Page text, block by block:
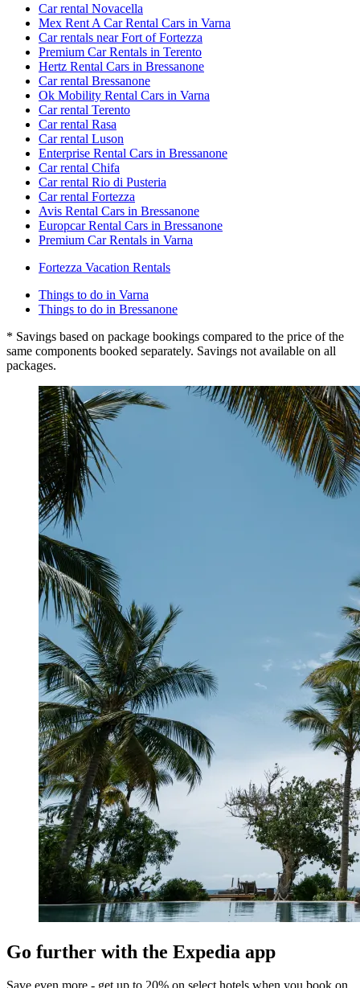
Car rental Novacella
Mex Rent A Car Rental Cars in Varna
Car rentals near Fort of Fortezza
Premium Car Rentals in Terento
Hertz Rental Cars in Bressanone
Car rental Bressanone
Ok Mobility Rental Cars in Varna
Car rental Terento
Car rental Rasa
Car rental Luson
Enterprise Rental Cars in Bressanone
Car rental Chifa
Car rental Rio di Pusteria
Car rental Fortezza
Avis Rental Cars in Bressanone
Europcar Rental Cars in Bressanone
Premium Car Rentals in Varna
Fortezza Vacation Rentals
Things to do in Varna
Things to do in Bressanone
* Savings based on package bookings compared to the price of the
same components booked separately. Savings not available on all
packages.
Go further with the Expedia app